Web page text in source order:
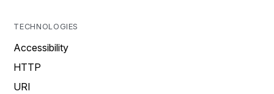
TECHNOLOGIES
Accessibility
HTTP
URI